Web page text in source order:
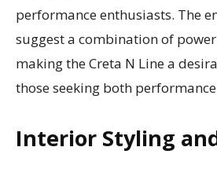
performance enthusiasts. The
suggest a combination of
making the Creta N Line a
those seeking both
Interior Styling